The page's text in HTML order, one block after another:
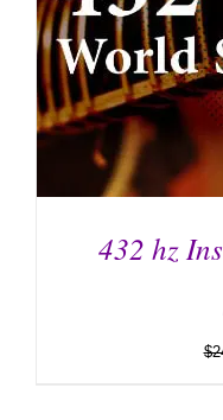
432 hz
$